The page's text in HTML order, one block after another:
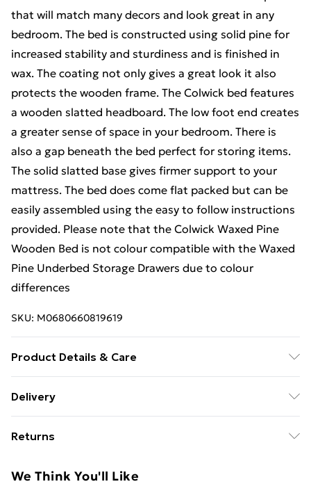
that will match many decors and look great in any
bedroom. The bed is constructed using solid pine for
increased stability and sturdiness and is finished in
wax. The coating not only gives a great look it also
protects the wooden frame. The Colwick bed features
a wooden slatted headboard. The low foot end creates
a greater sense of space in your bedroom. There is
also a gap beneath the bed perfect for storing items.
The solid slatted base gives firmer support to your
mattress. The bed does come flat packed but can be
easily assembled using the easy to follow instructions
provided. Please note that the Colwick Waxed Pine
Wooden Bed is not colour compatible with the Waxed
Pine Underbed Storage Drawers due to colour
differences
SKU: M0680660819619
Product Details & Care
cm Width: 102 cm Footboard Height: 44 cm Floor
Headboard Height: 94 cm Length: 202 cm Width: 135
Delivery
£14.99
Super Saver Delivery
Returns
We Think You'll Like